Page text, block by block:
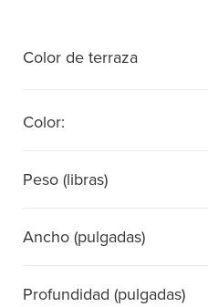
Color de terraza
Color:
Peso (libras)
Ancho (pulgadas)
Profundidad (pulgadas)